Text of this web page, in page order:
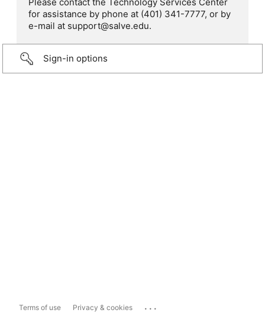
for assistance by phone at (401) 341-7777, or by
e-mail at support@salve.edu.
Sign-in options
Terms of use Privacy & cookies ...